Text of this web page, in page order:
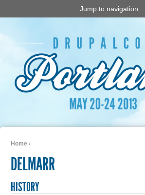
Jump to navigation
Home ›
DELMARR
HISTORY